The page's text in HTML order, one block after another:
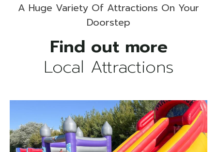
A Huge Variety Of Attractions On Your
Doorstep
Local Attractions